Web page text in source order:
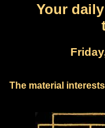
Your
The material